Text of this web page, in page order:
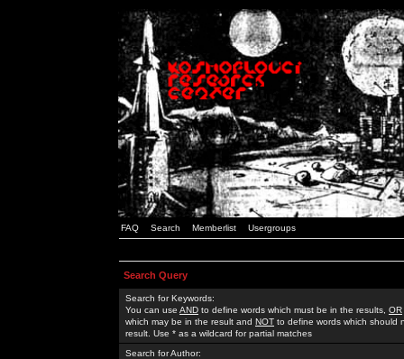
FAQ Search Memberlist Usergroups
Search Query
Search for Keywords:
You can use AND to define words which must be in the results, OR
which may be in the result and NOT to define words which should
result. Use * as a wildcard for partial matches
Search for Author: